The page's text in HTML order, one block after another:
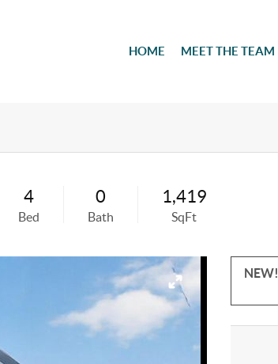
HOME MEET THE TEAM
4
Bed
0
Bath
1,419
SqFt
NEW!